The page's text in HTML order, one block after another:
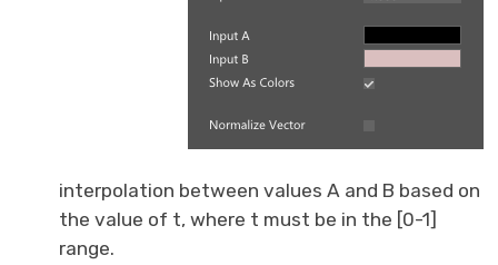
interpolation between values A and B based on
the value of t, where t must be in the [0-1]
range.